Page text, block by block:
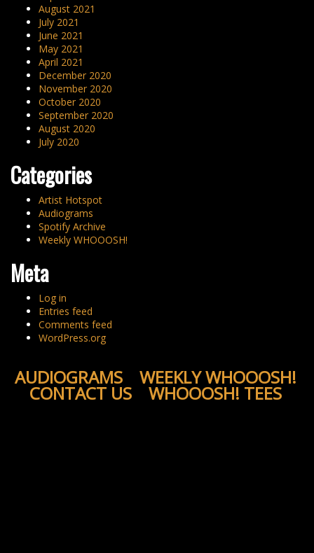
August 2021
July 2021
June 2021
May 2021
April 2021
December 2020
November 2020
October 2020
September 2020
August 2020
July 2020
Categories
Artist Hotspot
Audiograms
Spotify Archive
Weekly WHOOOSH!
Meta
Log in
Entries feed
Comments feed
WordPress.org
AUDIOGRAMS WEEKLY WHOOOSH!
CONTACT US WHOOOSH! TEES